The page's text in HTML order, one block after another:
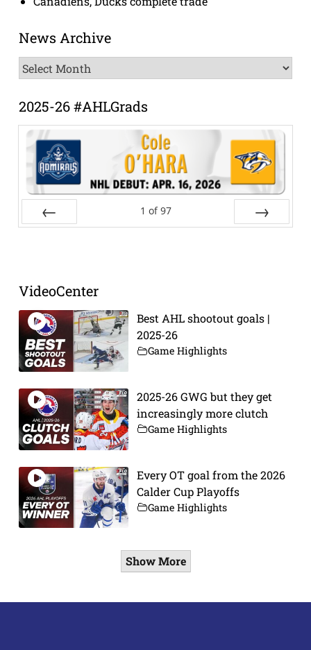
News Archive
News
Archive
2025-26 #AHLGrads
1 of 97
VideoCenter
Best AHL shootout goals |
2025-26
Game Highlights
2025-26 GWG but they get
increasingly more clutch
Game Highlights
Every OT goal from the 2026
Calder Cup Playoffs
Game Highlights
Show More